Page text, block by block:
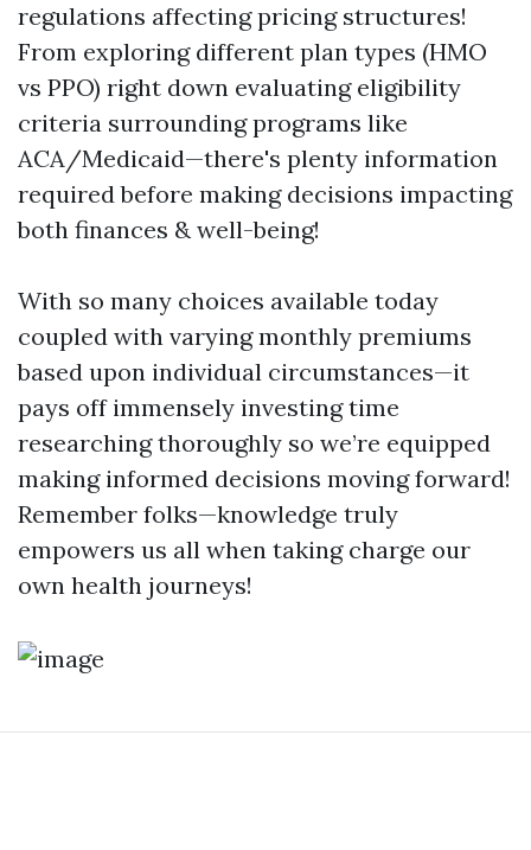
regulations affecting pricing structures!
From exploring different plan types (HMO
vs PPO) right down evaluating eligibility
criteria surrounding programs like
ACA/Medicaid—there's plenty information
required before making decisions impacting
both finances & well-being!
With so many choices available today
coupled with varying monthly premiums
based upon individual circumstances—it
pays off immensely investing time
researching thoroughly so we’re equipped
making informed decisions moving forward!
Remember folks—knowledge truly
empowers us all when taking charge our
own health journeys!